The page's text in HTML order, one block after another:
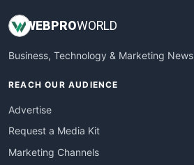
WEBPROWORLD
Business, Technology & Marketing News
REACH OUR AUDIENCE
Advertise
Request a Media Kit
Marketing Channels